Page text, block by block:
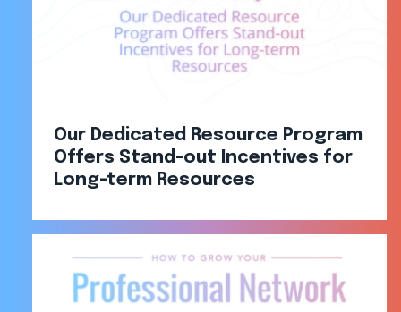
Our Dedicated Resource Program
Offers Stand-out Incentives for
Long-term Resources